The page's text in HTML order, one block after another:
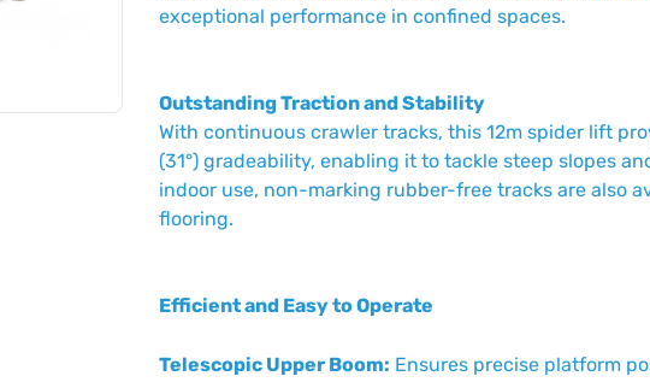
exceptional performance in confined spaces.
Outstanding Traction and Stability
With continuous crawler tracks, this 12m spider lift
(31°) gradeability, enabling it to tackle steep slopes
indoor use, non-marking rubber-free tracks are also
flooring.
Efficient and Easy to Operate
Telescopic Upper Boom: Ensures precise platform